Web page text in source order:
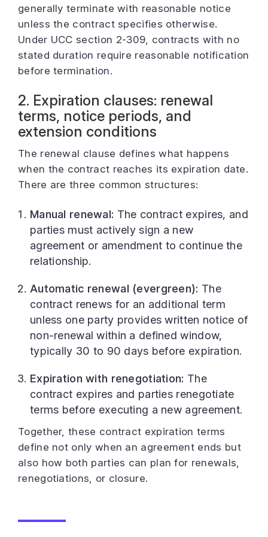
generally terminate with reasonable notice
unless the contract specifies otherwise.
Under UCC section 2-309, contracts with no
stated duration require reasonable notification
before termination.
2. Expiration clauses: renewal
terms, notice periods, and
extension conditions
The renewal clause defines what happens
when the contract reaches its expiration date.
There are three common structures:
Manual renewal: The contract expires, and
parties must actively sign a new
agreement or amendment to continue the
relationship.
Automatic renewal (evergreen): The
contract renews for an additional term
unless one party provides written notice of
non-renewal within a defined window,
typically 30 to 90 days before expiration.
Expiration with renegotiation: The
contract expires and parties renegotiate
terms before executing a new agreement.
Together, these contract expiration terms
define not only when an agreement ends but
also how both parties can plan for renewals,
renegotiations, or closure.